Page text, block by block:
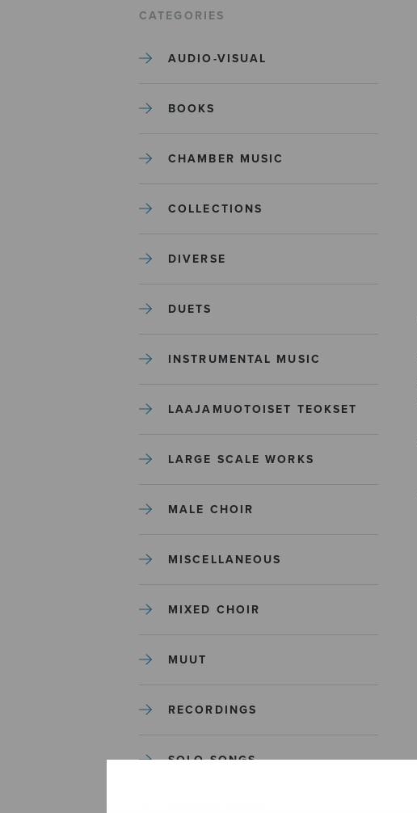
CATEGORIES
AUDIO-VISUAL
BOOKS
CHAMBER MUSIC
COLLECTIONS
DIVERSE
DUETS
INSTRUMENTAL MUSIC
LAAJAMUOTOISET TEOKSET
LARGE SCALE WORKS
MALE CHOIR
MISCELLANEOUS
MIXED CHOIR
MUUT
RECORDINGS
SOLO SONGS